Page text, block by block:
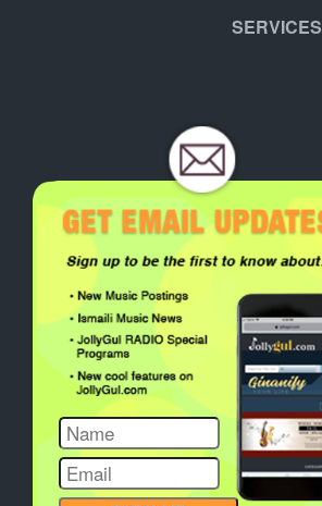
SERVICES